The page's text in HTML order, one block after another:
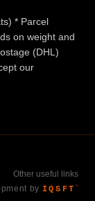
* Parcel
on weight and
(DHL)
our
Other useful links
by IQSFT ™